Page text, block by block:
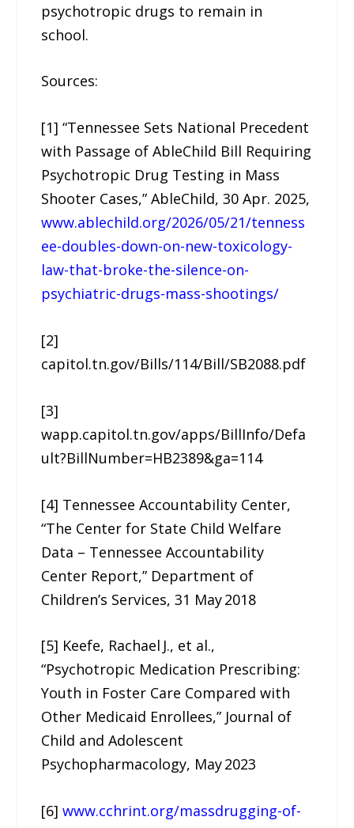
psychotropic drugs to remain in
school.
Sources:
[1] “Tennessee Sets National Precedent
with Passage of AbleChild Bill Requiring
Psychotropic Drug Testing in Mass
Shooter Cases,” AbleChild, 30 Apr. 2025,
www.ablechild.org/2026/05/21/tenness
ee-doubles-down-on-new-toxicology-
law-that-broke-the-silence-on-
psychiatric-drugs-mass-shootings/
[2]
capitol.tn.gov/Bills/114/Bill/SB2088.pdf
[3]
wapp.capitol.tn.gov/apps/BillInfo/Defa
ult?BillNumber=HB2389&ga=114
[4] Tennessee Accountability Center,
“The Center for State Child Welfare
Data – Tennessee Accountability
Center Report,” Department of
Children’s Services, 31 May 2018
[5] Keefe, Rachael J., et al.,
“Psychotropic Medication Prescribing:
Youth in Foster Care Compared with
Other Medicaid Enrollees,” Journal of
Child and Adolescent
Psychopharmacology, May 2023
[6]www.cchrint.org/massdrugging-of-